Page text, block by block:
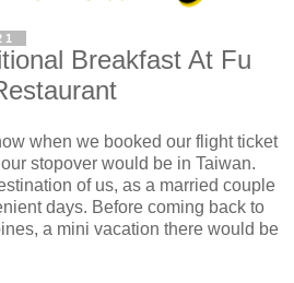
Breakfast At Fu
when we booked our flight ticket
stopover would be in Taiwan.
of us, as a married couple
days. Before coming back to
a mini vacation there would be